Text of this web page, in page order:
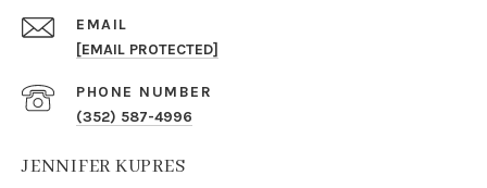
EMAIL
[EMAIL PROTECTED]
PHONE NUMBER
(352) 587-4996
JENNIFER KUPRES